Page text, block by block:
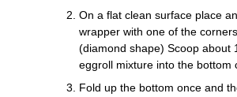
On a flat clean surface place
wrapper with one of the
(diamond shape) Scoop about
eggroll mixture into the bottom
Fold up the bottom once and